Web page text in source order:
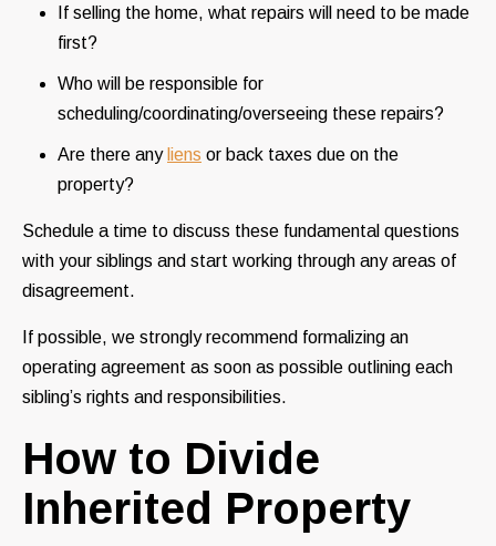
If selling the home, what repairs will need to be made
first?
Who will be responsible for
scheduling/coordinating/overseeing these repairs?
Are there any liens or back taxes due on the
property?
Schedule a time to discuss these fundamental questions
with your siblings and start working through any areas of
disagreement.
If possible, we strongly recommend formalizing an
operating agreement as soon as possible outlining each
sibling’s rights and responsibilities.
How to Divide
Inherited Property